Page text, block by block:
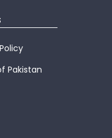
Pakistan